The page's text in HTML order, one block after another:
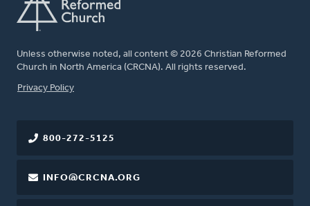
Unless otherwise noted, all content © 2026 Christian Reformed
Church in North America (CRCNA). All rights reserved.
FOOTER
Privacy Policy
800-272-5125
INFO@CRCNA.ORG